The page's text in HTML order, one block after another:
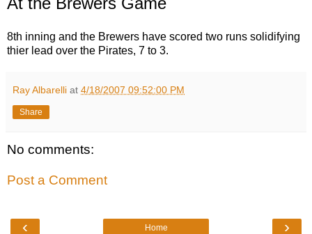
8th inning and the Brewers have scored two runs solidifying
thier lead over the Pirates, 7 to 3.
Ray Albarelli at 4/18/2007 09:52:00 PM
Share
No comments:
Post a Comment
‹ ›
Home